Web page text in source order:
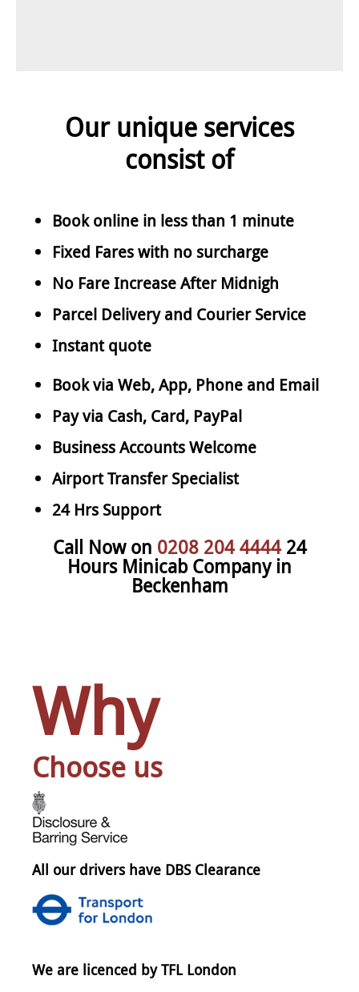
Our unique services
consist of
Book online in less than 1 minute
Fixed Fares with no surcharge
No Fare Increase After Midnigh
Parcel Delivery and Courier Service
Instant quote
Book via Web, App, Phone and Email
Pay via Cash, Card, PayPal
Business Accounts Welcome
Airport Transfer Specialist
24 Hrs Support
Call Now on 0208 204 444424
Hours Minicab Company in
Beckenham
Why
Choose us
All our drivers have DBS Clearance
We are licenced by TFL London